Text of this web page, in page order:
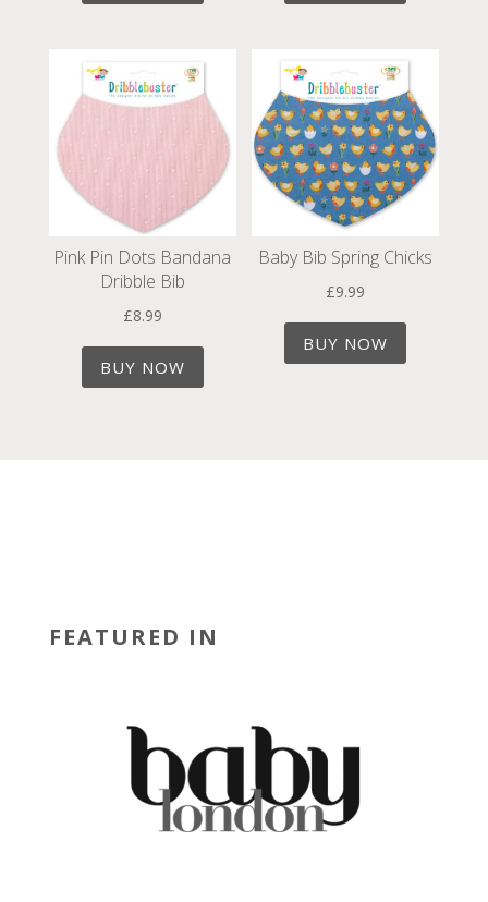
Pink Pin Dots Bandana
Dribble Bib
£8.99
BUY NOW
Baby Bib Spring Chicks
£9.99
BUY NOW
FEATURED IN